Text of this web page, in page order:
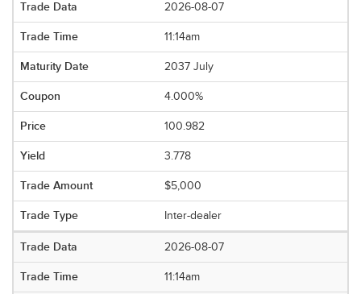
2026-08-07
11:14am
2037 July
4.000%
100.982
3.778
$5,000
Inter-dealer
2026-08-07
11:14am